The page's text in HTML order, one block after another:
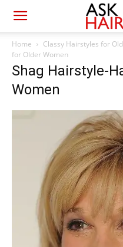
Home Classy Hairstyles for
for Older Women
Shag Hairstyle-
Women